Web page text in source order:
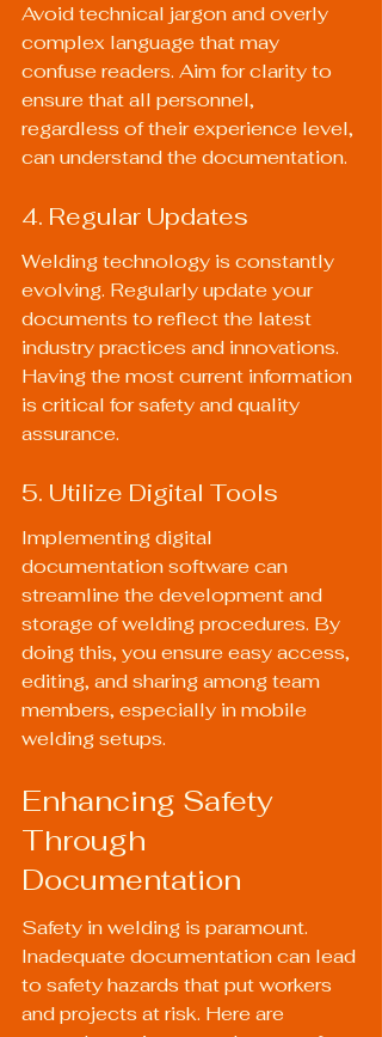
Avoid technical jargon and overly
complex language that may
confuse readers. Aim for clarity to
ensure that all personnel,
regardless of their experience level,
can understand the documentation.
4. Regular Updates
Welding technology is constantly
evolving. Regularly update your
documents to reflect the latest
industry practices and innovations.
Having the most current information
is critical for safety and quality
assurance.
5. Utilize Digital Tools
Implementing digital
documentation software can
streamline the development and
storage of welding procedures. By
doing this, you ensure easy access,
editing, and sharing among team
members, especially in mobile
welding setups.
Enhancing Safety
Through
Documentation
Safety in welding is paramount.
Inadequate documentation can lead
to safety hazards that put workers
and projects at risk. Here are